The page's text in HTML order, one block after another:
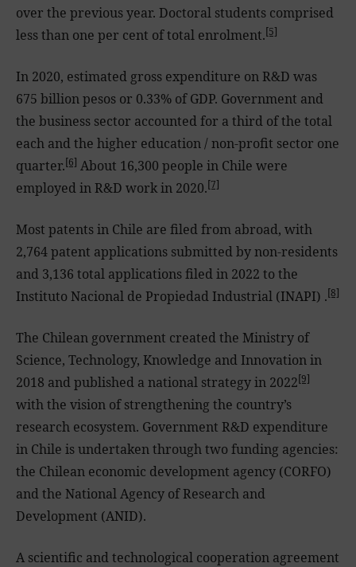
over the previous year. Doctoral students comprised
less than one per cent of total enrolment.[5]
In 2020, estimated gross expenditure on R&D was
675 billion pesos or 0.33% of GDP. Government and
the business sector accounted for a third of the total
each and the higher education / non-profit sector one
quarter.[6] About 16,300 people in Chile were
employed in R&D work in 2020.[7]
Most patents in Chile are filed from abroad, with
2,764 patent applications submitted by non-residents
and 3,136 total applications filed in 2022 to the
Instituto Nacional de Propiedad Industrial (INAPI) .[8]
The Chilean government created the Ministry of
Science, Technology, Knowledge and Innovation in
2018 and published a national strategy in 2022[9]
with the vision of strengthening the country’s
research ecosystem. Government R&D expenditure
in Chile is undertaken through two funding agencies:
the Chilean economic development agency (CORFO)
and the National Agency of Research and
Development (ANID).
A scientific and technological cooperation agreement